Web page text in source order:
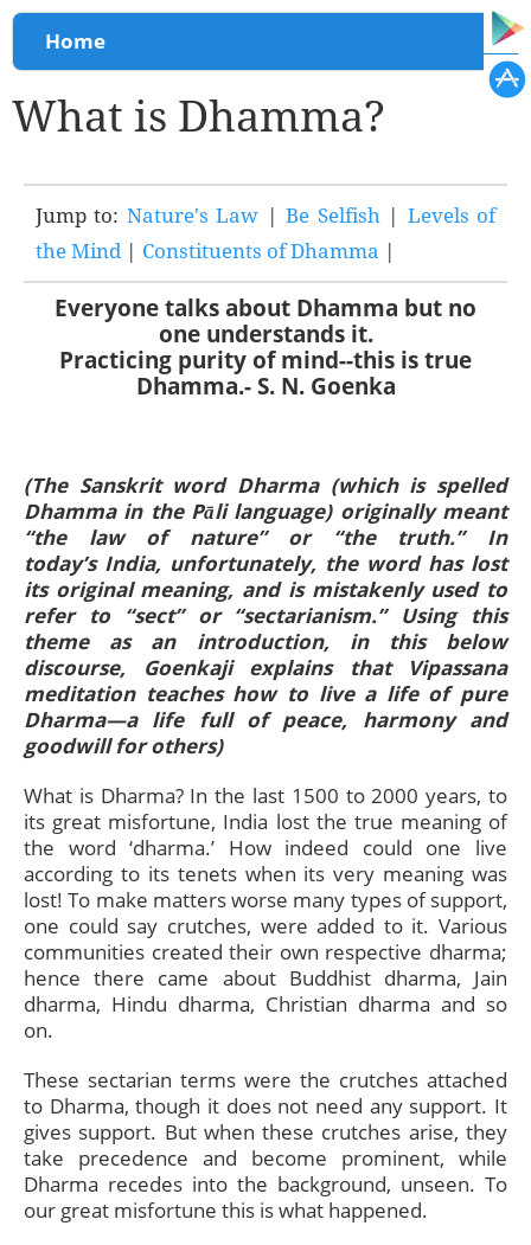
You are here
Home
What is Dhamma?
Jump to: Nature's Law |Be Selfish| Levels of
the Mind | Constituents of Dhamma |
Everyone talks about Dhamma but no
one understands it.
Practicing purity of mind--this is true
Dhamma.- S. N. Goenka
(The Sanskrit word Dharma (which is spelled
Dhamma in the Pāli language) originally meant
“the law of nature” or “the truth.” In
today’s India, unfortunately, the word has lost
its original meaning, and is mistakenly used to
refer to “sect” or “sectarianism.” Using this
theme as an introduction, in this below
discourse, Goenkaji explains that Vipassana
meditation teaches how to live a life of pure
Dharma—a life full of peace, harmony and
goodwill for others)
What is Dharma? In the last 1500 to 2000 years, to
its great misfortune, India lost the true meaning of
the word ‘dharma.’ How indeed could one live
according to its tenets when its very meaning was
lost! To make matters worse many types of support,
one could say crutches, were added to it. Various
communities created their own respective dharma;
hence there came about Buddhist dharma, Jain
dharma, Hindu dharma, Christian dharma and so
on.
These sectarian terms were the crutches attached
to Dharma, though it does not need any support. It
gives support. But when these crutches arise, they
take precedence and become prominent, while
Dharma recedes into the background, unseen. To
our great misfortune this is what happened.